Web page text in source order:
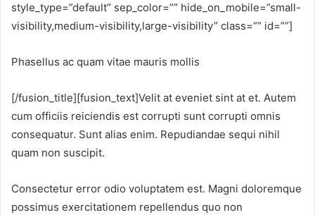
style_type=”default” sep_color=”” hide_on_mobile=”small-
visibility,medium-visibility,large-visibility” class=”” id=””]
Phasellus ac quam vitae mauris mollis
[/fusion_title][fusion_text]Velit at eveniet sint at et. Autem
cum officiis reiciendis est corrupti sunt corrupti omnis
consequatur. Sunt alias enim. Repudiandae sequi nihil
quam non suscipit.
Consectetur error odio voluptatem est. Magni doloremque
possimus exercitationem repellendus quo non